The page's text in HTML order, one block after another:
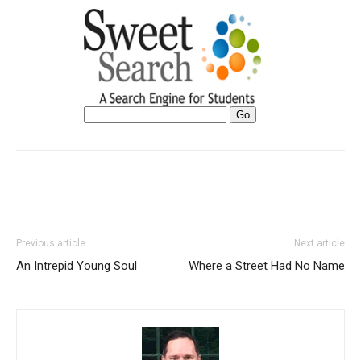
Previous article
An Intrepid Young Soul
Next article
Where a Street Had No Name